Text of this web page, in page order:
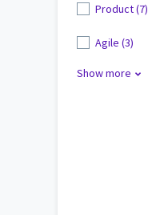
Product (7)
Agile (3)
Show more